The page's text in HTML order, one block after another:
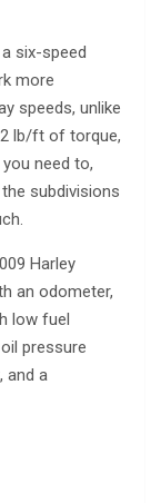
six-speed
more
speeds, unlike
lb/ft of torque,
need to,
subdivisions
Harley
an odometer,
low fuel
pressure
and a